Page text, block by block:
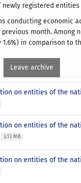
newly registered
conducting economic
month. Among
1.6%) in comparison to
Leave archive
on entities of the
on entities of the
3.13 MB
on entities of the